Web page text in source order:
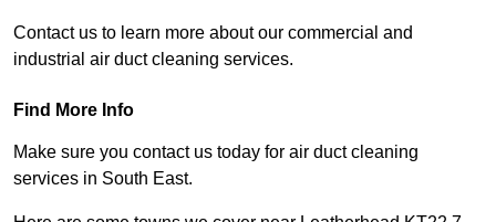
Contact us to learn more about our commercial and
industrial air duct cleaning services.
Find More Info
Make sure you contact us today for air duct cleaning
services in South East.